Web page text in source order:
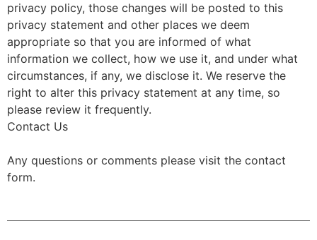
privacy policy, those changes will be posted to this
privacy statement and other places we deem
appropriate so that you are informed of what
information we collect, how we use it, and under what
circumstances, if any, we disclose it. We reserve the
right to alter this privacy statement at any time, so
please review it frequently.
Contact Us
Any questions or comments please visit the contact
form.